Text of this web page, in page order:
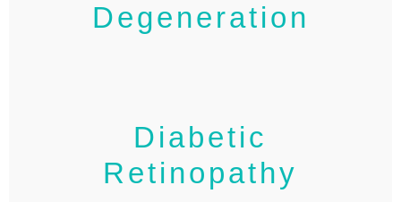
Degeneration
Diabetic
Retinopathy